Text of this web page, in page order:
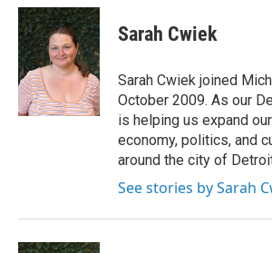
c
e
b
o
o
k
i
t
t
e
n
k
e
d
I
n
Sarah Cwiek
Sarah Cwiek joined
October 2009. As our
is helping us expand
economy, politics, and
around the city of
See stories by Sarah